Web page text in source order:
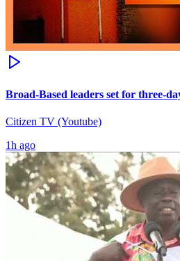
Broad-Based leaders set for three-
Citizen TV (Youtube)
1h ago